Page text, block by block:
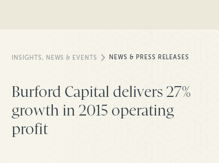
INSIGHTS, NEWS & EVENTS NEWS & PRESS RELEASES
Burford Capital delivers 27%
growth in 2015 operating
profit